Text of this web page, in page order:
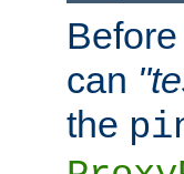
can
the